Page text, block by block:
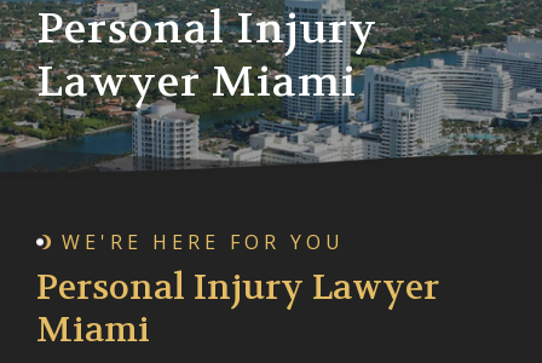
Personal Injury
Lawyer Miami
WE'RE HERE FOR YOU
Personal Injury Lawyer
Miami